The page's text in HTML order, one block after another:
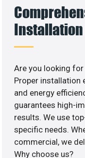
Installation
Are you looking
Proper installation
and energy
guarantees high-
results. We use
specific needs.
commercial, we
Why choose us?